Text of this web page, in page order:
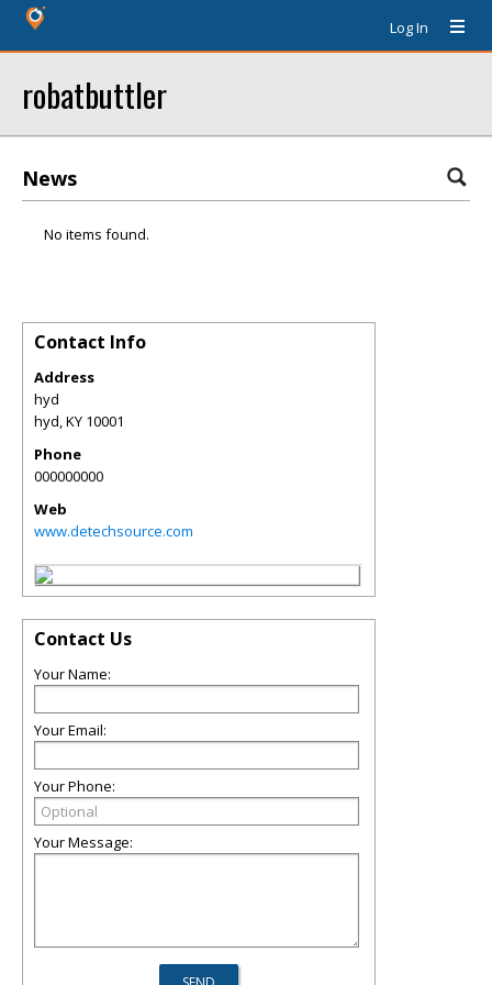
Log In
robatbuttler
News
No items found.
Contact Info
Address
hyd
hyd,KY 10001
Phone
000000000
Web
www.detechsource.com
Contact Us
Your Name:
Your Email:
Your Phone:
Your Message: